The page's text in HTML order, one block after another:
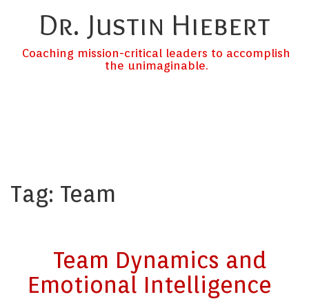
Dr. Justin Hiebert
Coaching mission-critical leaders to accomplish
the unimaginable.
Tag: Team
Team Dynamics and
Emotional Intelligence